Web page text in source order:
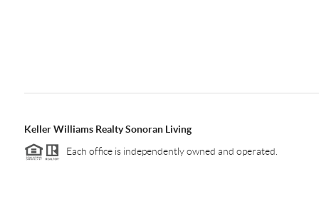
Keller Williams Realty Sonoran Living
Each office is independently owned and operated.